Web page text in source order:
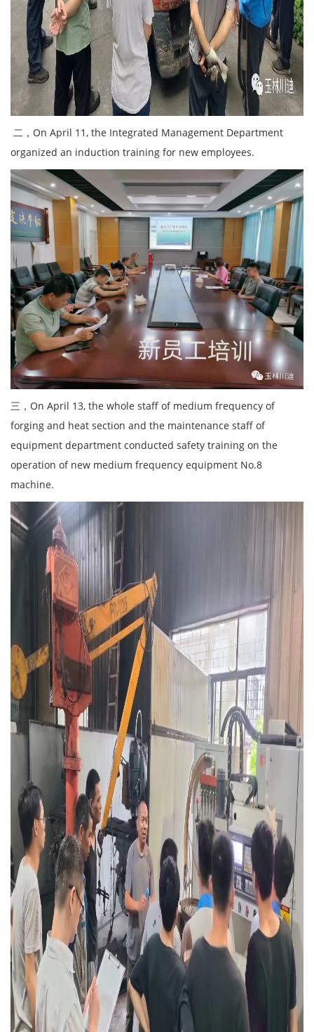
二，On April 11, the Integrated Management Department
organized an induction training for new employees.
三，On April 13, the whole staff of medium frequency of
forging and heat section and the maintenance staff of
equipment department conducted safety training on the
operation of new medium frequency equipment No.8
machine.